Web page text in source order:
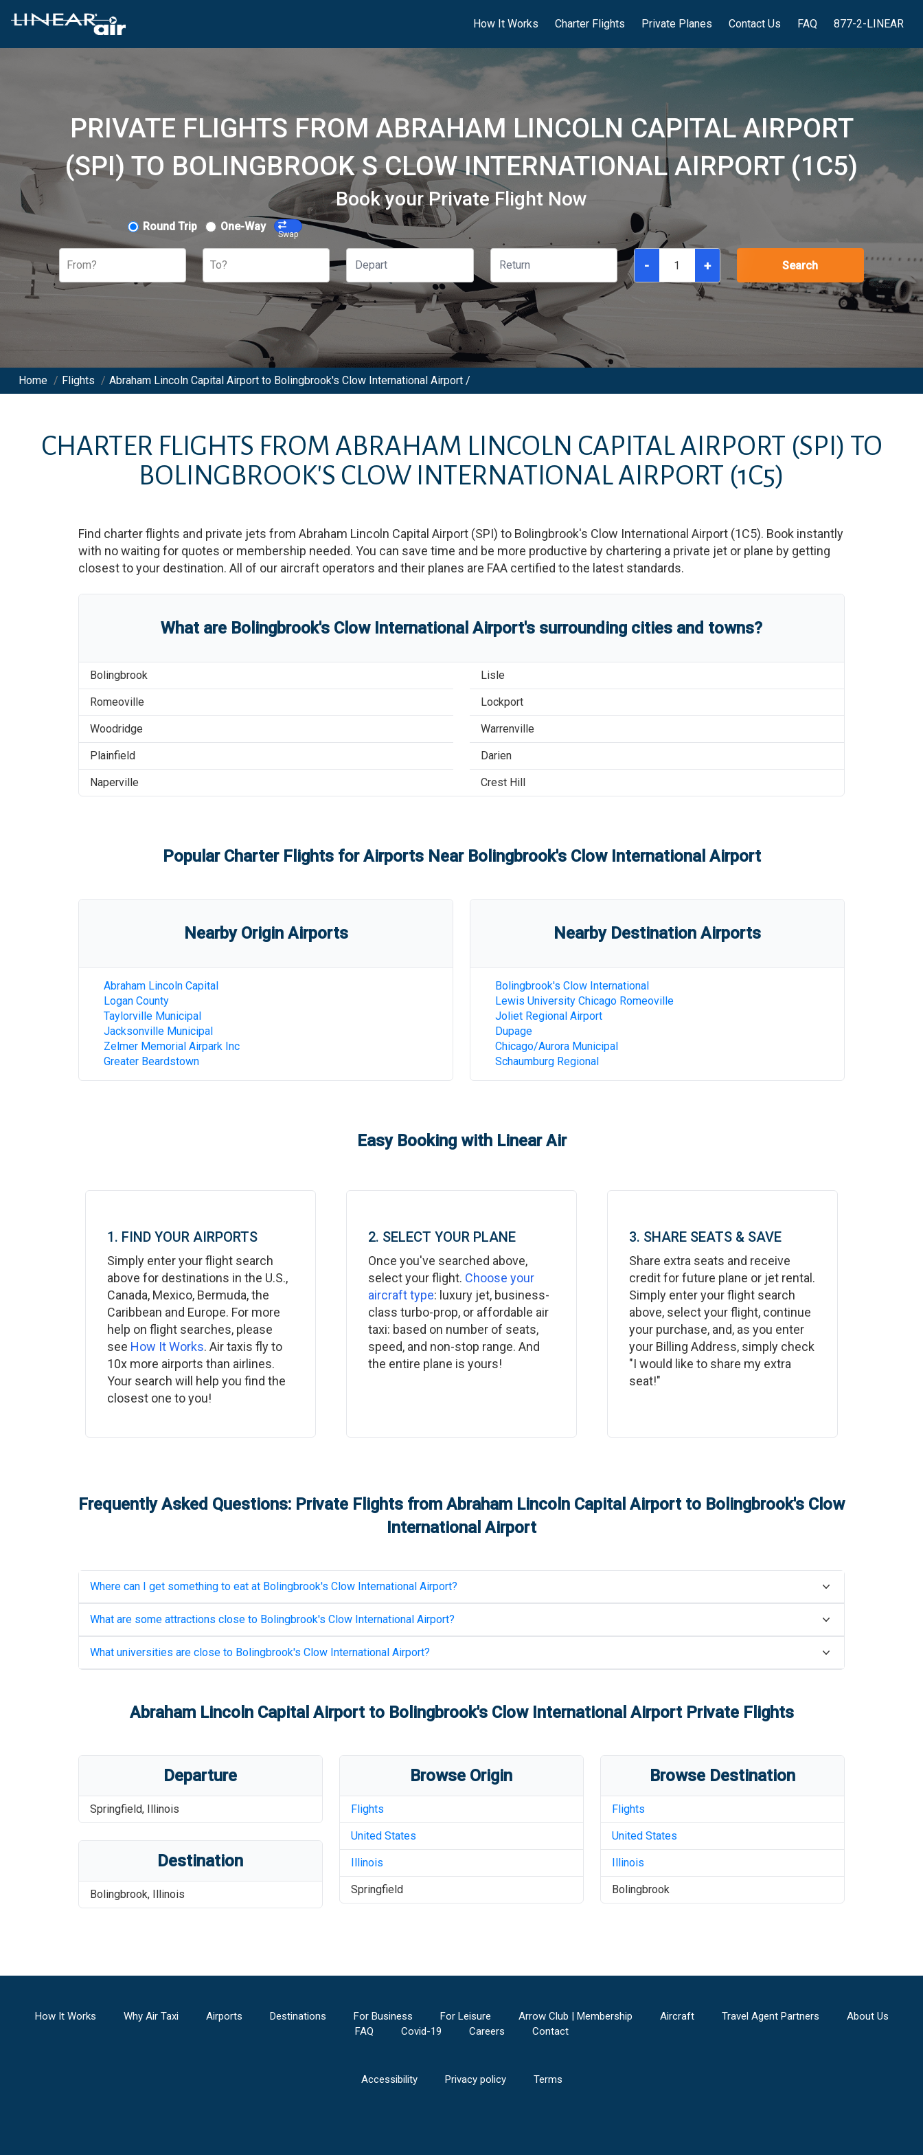
How It Works Charter Flights Private Planes Contact Us FAQ 877-2-LINEAR
PRIVATE FLIGHTS FROM ABRAHAM LINCOLN CAPITAL AIRPORT
(SPI) TO BOLINGBROOK S CLOW INTERNATIONAL AIRPORT (1C5)
Book your Private Flight Now
Round Trip One-Way
Swap
From? To? - + Search
Home / Flights / Abraham Lincoln Capital Airport to Bolingbrook's Clow International Airport /
CHARTER FLIGHTS FROM ABRAHAM LINCOLN CAPITAL AIRPORT (SPI) TO
BOLINGBROOK'S CLOW INTERNATIONAL AIRPORT (1C5)
Find charter flights and private jets from Abraham Lincoln Capital Airport (SPI) to Bolingbrook's Clow International Airport (1C5). Book instantly
with no waiting for quotes or membership needed. You can save time and be more productive by chartering a private jet or plane by getting
closest to your destination. All of our aircraft operators and their planes are FAA certified to the latest standards.
What are Bolingbrook's Clow International Airport's surrounding cities and towns?
Bolingbrook
Romeoville
Woodridge
Plainfield
Naperville
Lisle
Lockport
Warrenville
Darien
Crest Hill
Popular Charter Flights for Airports Near Bolingbrook's Clow International Airport
Nearby Origin Airports
Abraham Lincoln Capital
Logan County
Taylorville Municipal
Jacksonville Municipal
Zelmer Memorial Airpark Inc
Greater Beardstown
Nearby Destination Airports
Bolingbrook's Clow International
Lewis University Chicago Romeoville
Joliet Regional Airport
Dupage
Chicago/Aurora Municipal
Schaumburg Regional
Easy Booking with Linear Air
1. FIND YOUR AIRPORTS
Simply enter your flight search
above for destinations in the U.S.,
Canada, Mexico, Bermuda, the
Caribbean and Europe. For more
help on flight searches, please
see How It Works. Air taxis fly to
10x more airports than airlines.
Your search will help you find the
closest one to you!
2. SELECT YOUR PLANE
Once you've searched above,
select your flight. Choose your
aircraft type: luxury jet, business-
class turbo-prop, or affordable air
taxi: based on number of seats,
speed, and non-stop range. And
the entire plane is yours!
3. SHARE SEATS & SAVE
Share extra seats and receive
credit for future plane or jet rental.
Simply enter your flight search
above, select your flight, continue
your purchase, and, as you enter
your Billing Address, simply check
"I would like to share my extra
seat!"
Frequently Asked Questions: Private Flights from Abraham Lincoln Capital Airportto Bolingbrook's Clow
International Airport
Where can I get something to eat at Bolingbrook's Clow International Airport?
What are some attractions close to Bolingbrook's Clow International Airport?
What universities are close to Bolingbrook's Clow International Airport?
Abraham Lincoln Capital Airportto Bolingbrook's Clow International AirportPrivate Flights
Departure
Springfield, Illinois
Destination
Bolingbrook, Illinois
Browse Origin
Flights
United States
Illinois
Springfield
Browse Destination
Flights
United States
Illinois
Bolingbrook
How It Works Why Air Taxi Airports Destinations For Business For Leisure Arrow Club | Membership Aircraft Travel Agent Partners
About Us
FAQ
Covid-19 Careers Contact
Accessibility Privacy policy Terms